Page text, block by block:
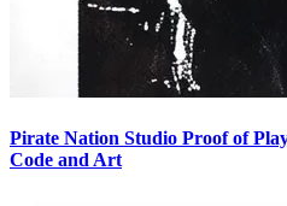
Pirate Nation Studio Proof of
Code and Art